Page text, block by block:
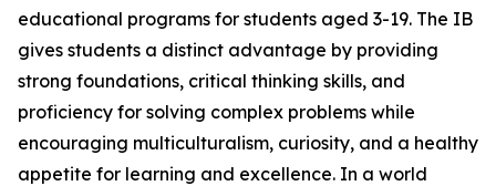
educational programs for students aged 3-19. The IB
gives students a distinct advantage by providing
strong foundations, critical thinking skills, and
proficiency for solving complex problems while
encouraging multiculturalism, curiosity, and a healthy
appetite for learning and excellence. In a world